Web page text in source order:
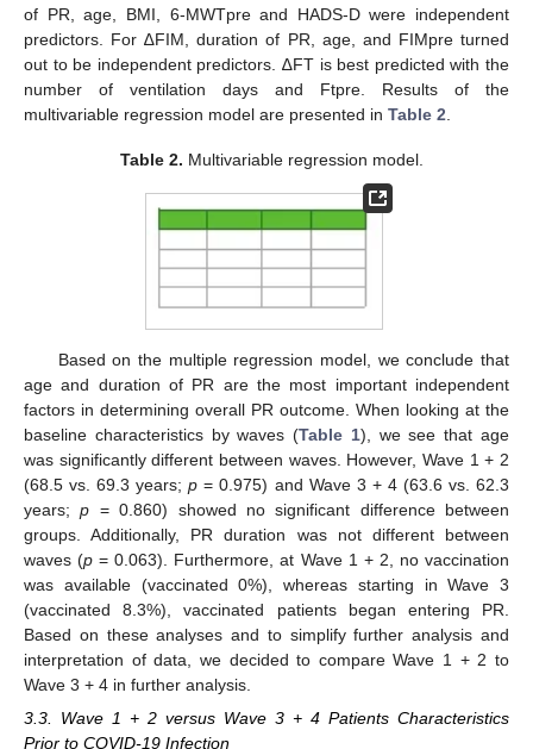
of PR, age, BMI, 6-MWTpre and HADS-D were independent
predictors. For ∆FIM, duration of PR, age, and FIMpre turned
out to be independent predictors. ∆FT is best predicted with the
number of ventilation days and Ftpre. Results of the
multivariable regression model are presented in Table 2
Table 2. Multivariable regression model.
Based on the multiple regression model, we conclude that
age and duration of PR are the most important independent
factors in determining overall PR outcome. When looking at the
baseline characteristics by waves (Table 1), we see that age
was significantly different between waves. However, Wave 1 + 2
(68.5 vs. 69.3 years;p = 0.975) and Wave 3 + 4 (63.6 vs. 62.3
years;p = 0.860) showed no significant difference between
groups. Additionally, PR duration was not different between
waves (p = 0.063). Furthermore, at Wave 1 + 2, no vaccination
was available (vaccinated 0%), whereas starting in Wave 3
(vaccinated 8.3%), vaccinated patients began entering PR.
Based on these analyses and to simplify further analysis and
interpretation of data, we decided to compare Wave 1 + 2 to
Wave 3 + 4 in further analysis.
3.3. Wave 1 + 2 versus Wave 3 + 4 Patients Characteristics
Prior to COVID-19 Infection